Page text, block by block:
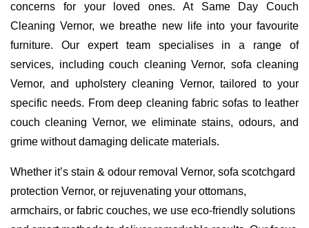
concerns for your loved ones. At Same Day Couch
Cleaning Vernor, we breathe new life into your favourite
furniture. Our expert team specialises in a range of
services, including couch cleaning Vernor, sofa cleaning
Vernor, and upholstery cleaning Vernor, tailored to your
specific needs. From deep cleaning fabric sofas to leather
couch cleaning Vernor, we eliminate stains, odours, and
grime without damaging delicate materials.
Whether it’s stain & odour removal Vernor, sofa scotchgard
protection Vernor, or rejuvenating your ottomans,
armchairs, or fabric couches, we use eco-friendly solutions